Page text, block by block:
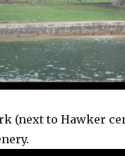
(next to Hawker